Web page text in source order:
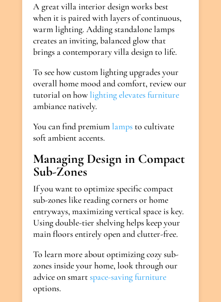
A great villa interior design works best
when it is paired with layers of continuous,
warm lighting. Adding standalone lamps
creates an inviting, balanced glow that
brings a contemporary villa design to life.
To see how custom lighting upgrades your
overall home mood and comfort, review our
tutorial on howlighting elevates furniture
ambiance natively.
You can find premiumlampsto cultivate
soft ambient accents.
Managing Design in Compact
Sub-Zones
If you want to optimize specific compact
sub-zones like reading corners or home
entryways, maximizing vertical space is key.
Using double-tier shelving helps keep your
main floors entirely open and clutter-free.
To learn more about optimizing cozy sub-
zones inside your home, look through our
advice on smartspace-saving furniture
options.